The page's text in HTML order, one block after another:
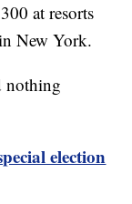
at resorts
New York.
nothing
election